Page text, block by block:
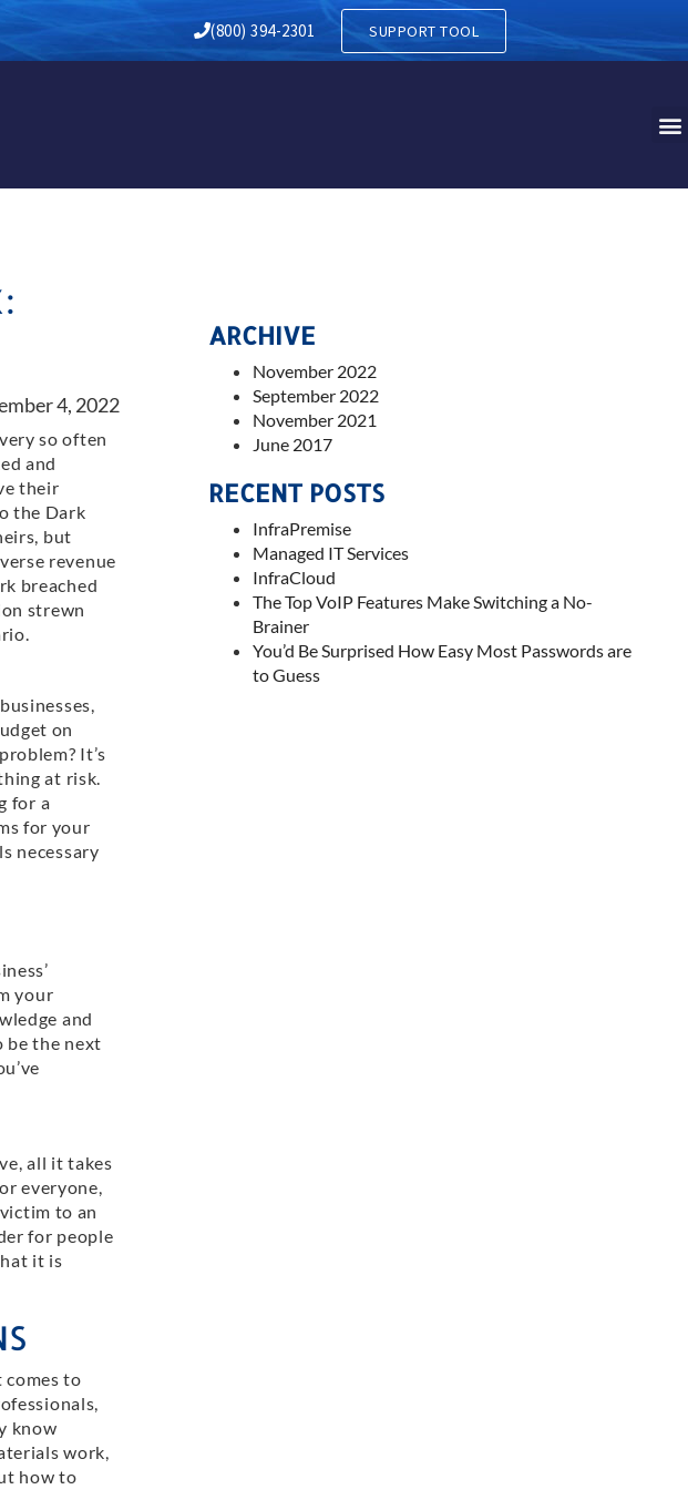
(800) 394-2301 SUPPORT TOOL
4, 2022
so often
and
their
the Dark
but
revenue
breached
strewn
on
It’s
at risk.
for a
for your
necessary
your
and
be the next
all it takes
everyone,
to an
for people
it is
to
know
work,
how to
ARCHIVE
November 2022
September 2022
November 2021
June 2017
RECENT POSTS
InfraPremise
Managed IT Services
InfraCloud
The Top VoIP Features Make Switching a No-
Brainer
You’d Be Surprised How Easy Most Passwords are
to Guess